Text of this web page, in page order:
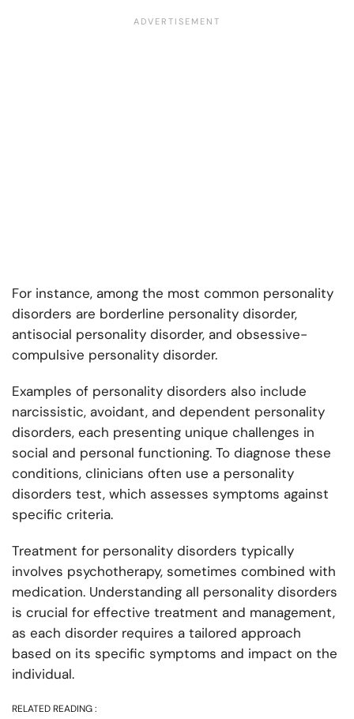
For instance, among the most common personality
disorders are borderline personality disorder,
antisocial personality disorder, and obsessive-
compulsive personality disorder.
Examples of personality disorders also include
narcissistic, avoidant, and dependent personality
disorders, each presenting unique challenges in
social and personal functioning. To diagnose these
conditions, clinicians often use a personality
disorders test, which assesses symptoms against
specific criteria.
Treatment for personality disorders typically
involves psychotherapy, sometimes combined with
medication. Understanding all personality disorders
is crucial for effective treatment and management,
as each disorder requires a tailored approach
based on its specific symptoms and impact on the
individual.
RELATED READING :